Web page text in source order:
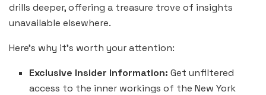
drills deeper, offering a treasure trove of insights
unavailable elsewhere.
Here’s why it’s worth your attention:
Exclusive Insider Information: Get unfiltered
access to the inner workings of the New York